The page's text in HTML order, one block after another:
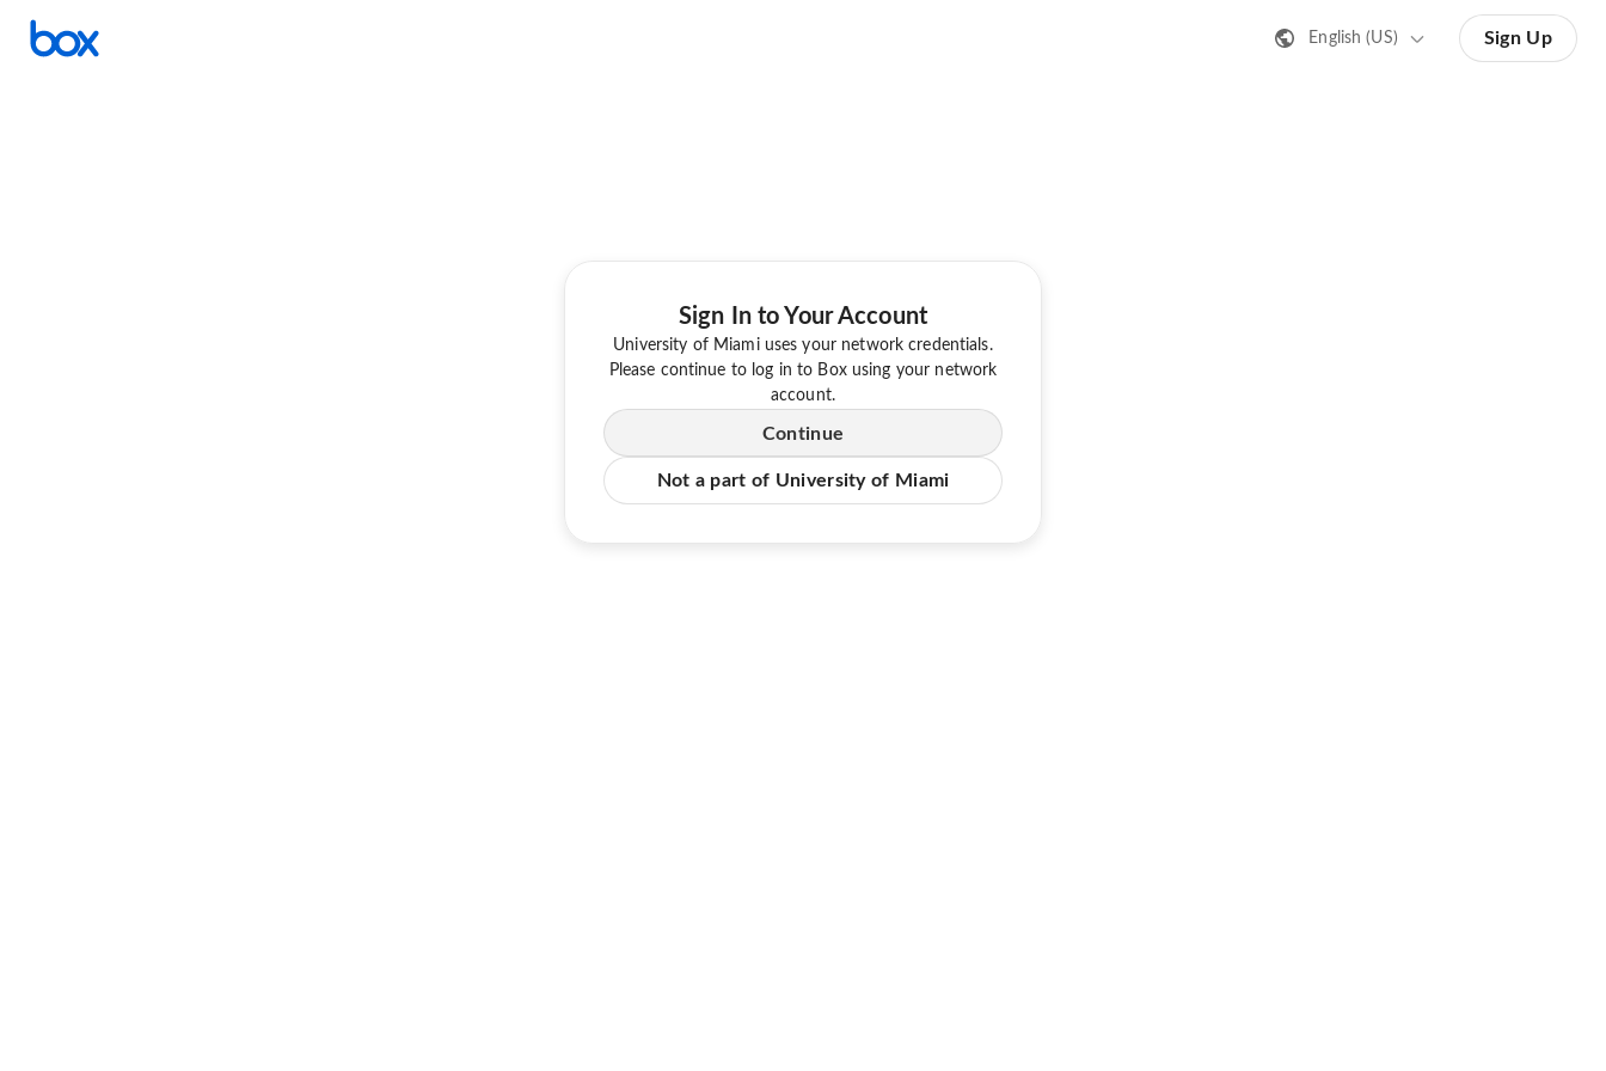
English (US) Sign Up
Sign In to Your Account
University of Miami uses your network credentials.
Please continue to log in to Box using your network
account.
Continue
Not a part of University of Miami